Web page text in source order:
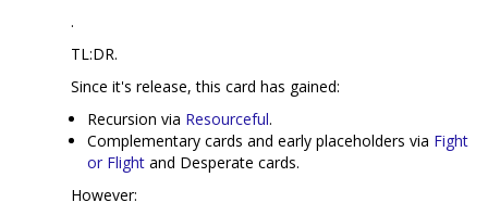
.
TL:DR.
Since it's release, this card has gained:
Recursion via Resourceful.
Complementary cards and early placeholders via Fight
or Flight and Desperate cards.
However: